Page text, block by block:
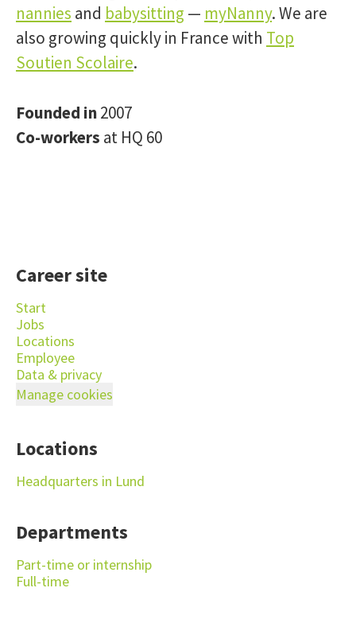
nannies and babysitting — myNanny. We are
also growing quickly in France with Top
Soutien Scolaire.
Founded in2007
Co-workers at HQ 60
Career site
Start
Jobs
Locations
Employee
Data & privacy
Manage cookies
Locations
Headquarters in Lund
Departments
Part-time or internship
Full-time